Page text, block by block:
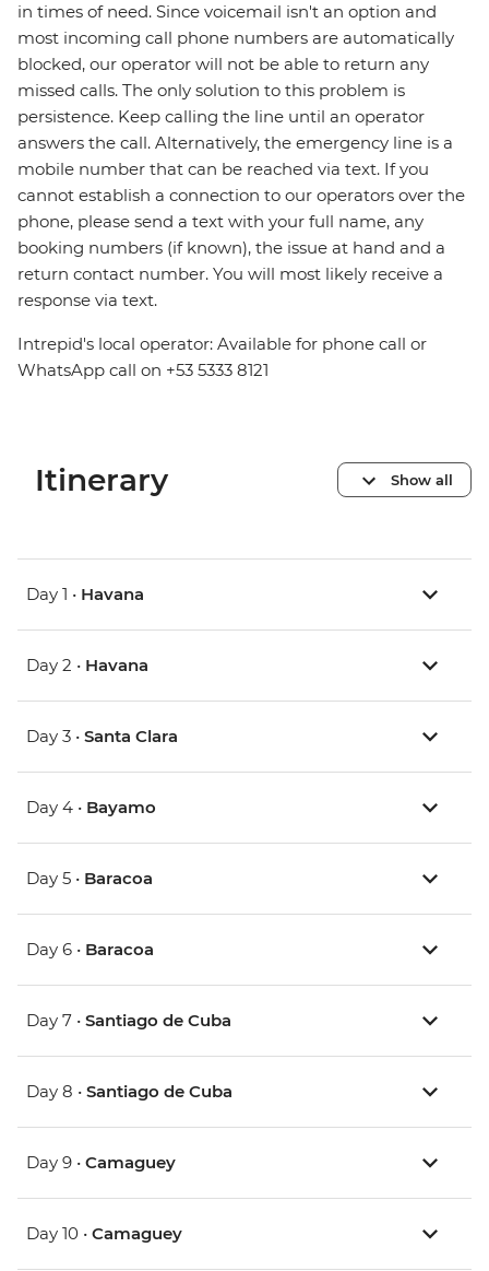
in times of need. Since voicemail isn't an option and
most incoming call phone numbers are automatically
blocked, our operator will not be able to return any
missed calls. The only solution to this problem is
persistence. Keep calling the line until an operator
answers the call. Alternatively, the emergency line is a
mobile number that can be reached via text. If you
cannot establish a connection to our operators over the
phone, please send a text with your full name, any
booking numbers (if known), the issue at hand and a
return contact number. You will most likely receive a
response via text.
Intrepid's local operator: Available for phone call or
WhatsApp call on +53 5333 8121
Itinerary Show all
Day 1 • Havana
Day 2 • Havana
Day 3 • Santa Clara
Day 4 • Bayamo
Day 5 • Baracoa
Day 6 • Baracoa
Day 7 • Santiago de Cuba
Day 8 • Santiago de Cuba
Day 9 • Camaguey
Day 10 • Camaguey